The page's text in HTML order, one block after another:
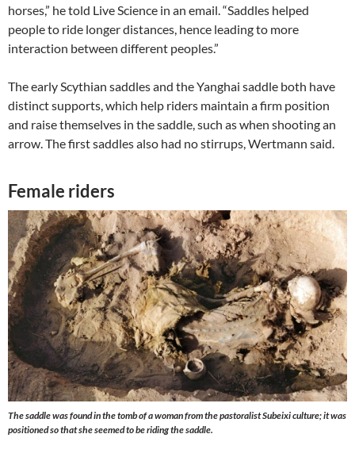
horses,” he told Live Science in an email. “Saddles helped
people to ride longer distances, hence leading to more
interaction between different peoples.”
The early Scythian saddles and the Yanghai saddle both have
distinct supports, which help riders maintain a firm position
and raise themselves in the saddle, such as when shooting an
arrow. The first saddles also had no stirrups, Wertmann said.
Female riders
The saddle was found in the tomb of a woman from the pastoralist Subeixi culture; it was
positioned so that she seemed to be riding the saddle.